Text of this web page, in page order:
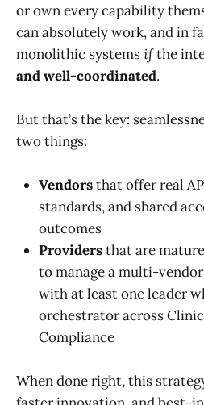
or own every capability
can absolutely work, and in
monolithic systemsifthe
and well-coordinated.
But that’s the key:
two things:
Vendorsthat offer real
standards, and shared
outcomes
Providersthat are
to manage a multi-
with at least one leader
orchestrator across
Compliance
When done right, this